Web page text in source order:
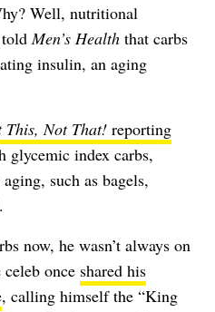
Well, nutritional
toldMen’s Health that carbs
insulin, an aging
This, Not That! reporting
glycemic index carbs,
such as bagels,
now, he wasn’t always on
once shared his
, calling himself the “King